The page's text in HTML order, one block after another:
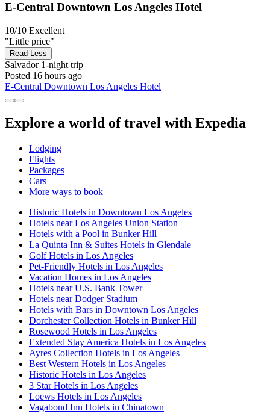
E-Central Downtown Los Angeles Hotel
10/10 Excellent
"Little price"
Read Less
Salvador1-night trip
Posted 16 hours ago
E-Central Downtown Los Angeles Hotel
Explore a world of travel with Expedia
Lodging
Flights
Packages
Cars
More ways to book
Historic Hotels in Downtown Los Angeles
Hotels near Los Angeles Union Station
Hotels with a Pool in Bunker Hill
La Quinta Inn & Suites Hotels in Glendale
Golf Hotels in Los Angeles
Pet-Friendly Hotels in Los Angeles
Vacation Homes in Los Angeles
Hotels near U.S. Bank Tower
Hotels near Dodger Stadium
Hotels with Bars in Downtown Los Angeles
Dorchester Collection Hotels in Bunker Hill
Rosewood Hotels in Los Angeles
Extended Stay America Hotels in Los Angeles
Ayres Collection Hotels in Los Angeles
Best Western Hotels in Los Angeles
Historic Hotels in Los Angeles
3 Star Hotels in Los Angeles
Loews Hotels in Los Angeles
Vagabond Inn Hotels in Chinatown